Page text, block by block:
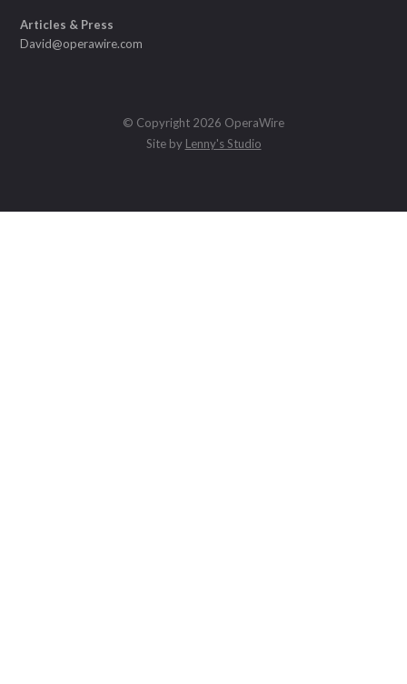
Articles & Press
David@operawire.com
© Copyright 2026 OperaWire
Site by Lenny's Studio